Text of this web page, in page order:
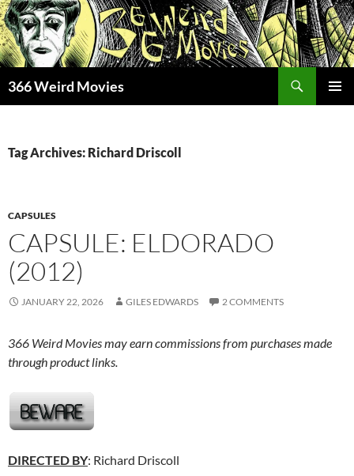
Skip
to
content
366 Weird Movies
Tag Archives: Richard Driscoll
CAPSULES
CAPSULE: ELDORADO
(2012)
JANUARY 22, 2026 GILES EDWARDS 2 COMMENTS
366 Weird Movies may earn commissions from purchases made
through product links.
DIRECTED BY: Richard Driscoll